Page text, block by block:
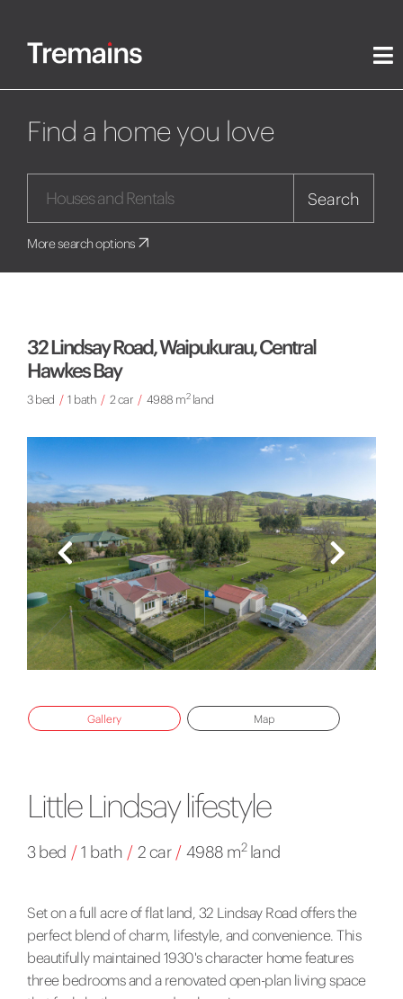
Find a home you love
Search
More search options
32 Lindsay Road, Waipukurau, Central
Hawkes Bay
3 bed / 1 bath / 2 car / 4988 m2land
Gallery Map
Little Lindsay lifestyle
3 bed / 1 bath / 2 car / 4988 m2land
Set on a full acre of flat land, 32 Lindsay Road offers the
perfect blend of charm, lifestyle, and convenience. This
beautifully maintained 1930's character home features
three bedrooms and a renovated open-plan living space